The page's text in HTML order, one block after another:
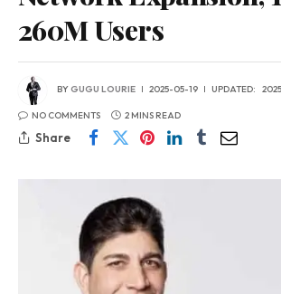
260M Users
BYGUGU LOURIE 2025-05-19 UPDATED:
NO COMMENTS 2 MINS READ
Share